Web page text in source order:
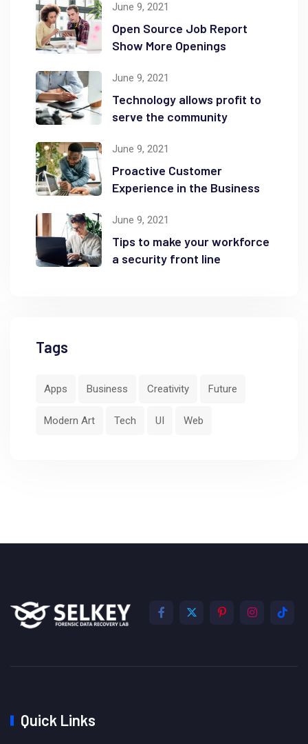
June 9, 2021
Open Source Job Report
Show More Openings
June 9, 2021
Technology allows profit to
serve the community
June 9, 2021
Proactive Customer
Experience in the Business
June 9, 2021
Tips to make your workforce
a security front line
Tags
Apps Business Creativity Future
Modern Art Tech UI Web
Quick Links